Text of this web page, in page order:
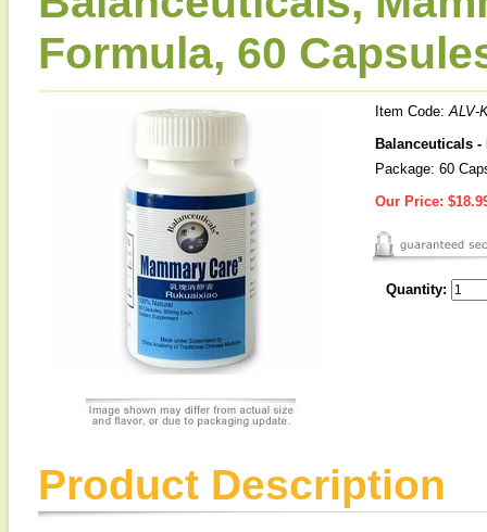
Formula, 60
Item Code:ALV-
Balanceuticals
Package: 60
Our Price:
Quantity:
Product Description